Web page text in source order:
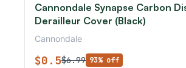
Cannondale Synapse Carbon
Derailleur Cover (Black)
Cannondale
$0.5$6.99 93% off